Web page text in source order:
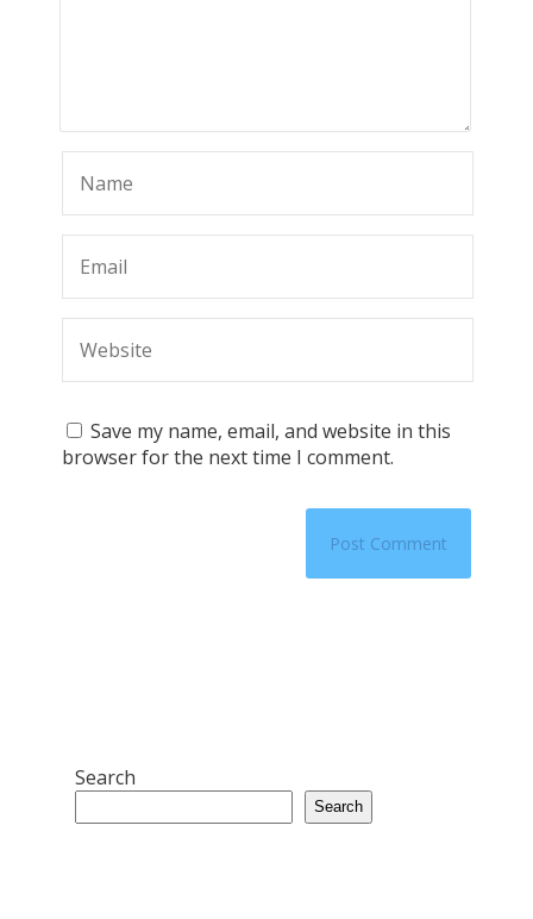
Save my name, email, and website in this
browser for the next time I comment.
Search
Search